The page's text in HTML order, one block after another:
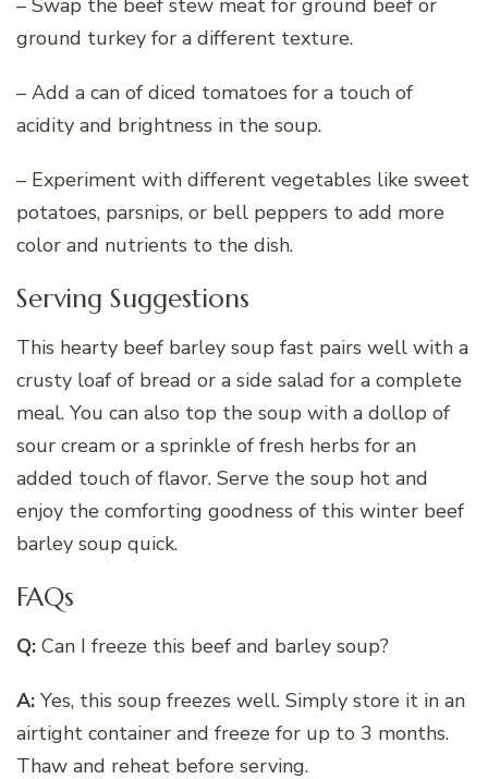
– Swap the beef stew meat for ground beef or
ground turkey for a different texture.
– Add a can of diced tomatoes for a touch of
acidity and brightness in the soup.
– Experiment with different vegetables like sweet
potatoes, parsnips, or bell peppers to add more
color and nutrients to the dish.
Serving Suggestions
This hearty beef barley soup fast pairs well with a
crusty loaf of bread or a side salad for a complete
meal. You can also top the soup with a dollop of
sour cream or a sprinkle of fresh herbs for an
added touch of flavor. Serve the soup hot and
enjoy the comforting goodness of this winter beef
barley soup quick.
FAQs
Q: Can I freeze this beef and barley soup?
A: Yes, this soup freezes well. Simply store it in an
airtight container and freeze for up to 3 months.
Thaw and reheat before serving.